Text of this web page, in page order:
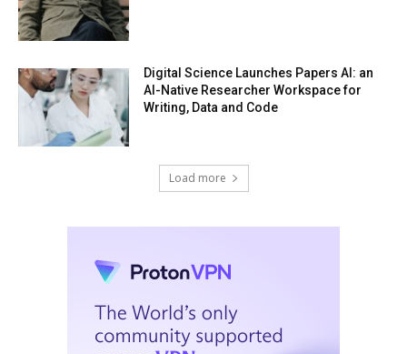
Digital Science Launches Papers AI: an
AI-Native Researcher Workspace for
Writing, Data and Code
Load more